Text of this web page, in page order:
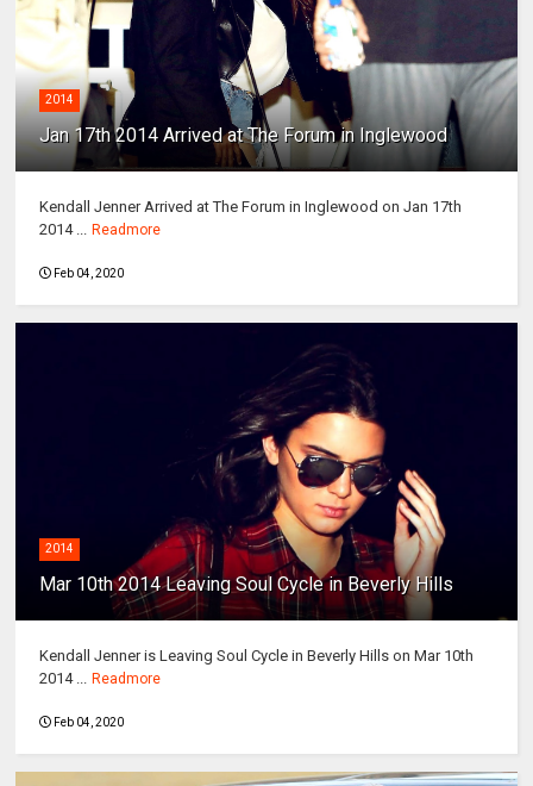
2014
Jan 17th 2014 Arrived at The Forum in Inglewood
Kendall Jenner Arrived at The Forum in Inglewood on Jan 17th
2014 ... Readmore
Feb 04, 2020
2014
Mar 10th 2014 Leaving Soul Cycle in Beverly Hills
Kendall Jenner is Leaving Soul Cycle in Beverly Hills on Mar 10th
2014 ... Readmore
Feb 04, 2020